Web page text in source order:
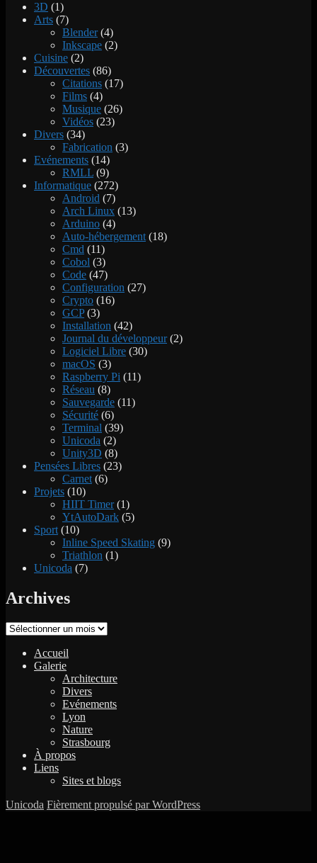
3D (1)
Arts (7)
Blender(4)
Inkscape (2)
Cuisine (2)
Découvertes (86)
Citations (17)
Films (4)
Musique (26)
Vidéos (23)
Divers (34)
Fabrication (3)
Evénements (14)
RMLL (9)
Informatique (272)
Android (7)
Arch Linux (13)
Arduino (4)
Auto-hébergement(18)
Cmd (11)
Cobol (3)
Code (47)
Configuration (27)
Crypto (16)
GCP(3)
Installation (42)
Journal du développeur(2)
Logiciel Libre (30)
macOS (3)
Raspberry Pi (11)
Réseau (8)
Sauvegarde (11)
Sécurité (6)
Terminal (39)
Unicoda (2)
Unity3D (8)
Pensées Libres (23)
Carnet(6)
Projets (10)
HIIT Timer(1)
YtAutoDark (5)
Sport(10)
Inline Speed Skating (9)
Triathlon (1)
Unicoda (7)
Archives
Archives
Accueil
Galerie
Architecture
Divers
Evénements
Lyon
Nature
Strasbourg
À propos
Liens
Sites et blogs
Unicoda Fièrement propulsé par WordPress